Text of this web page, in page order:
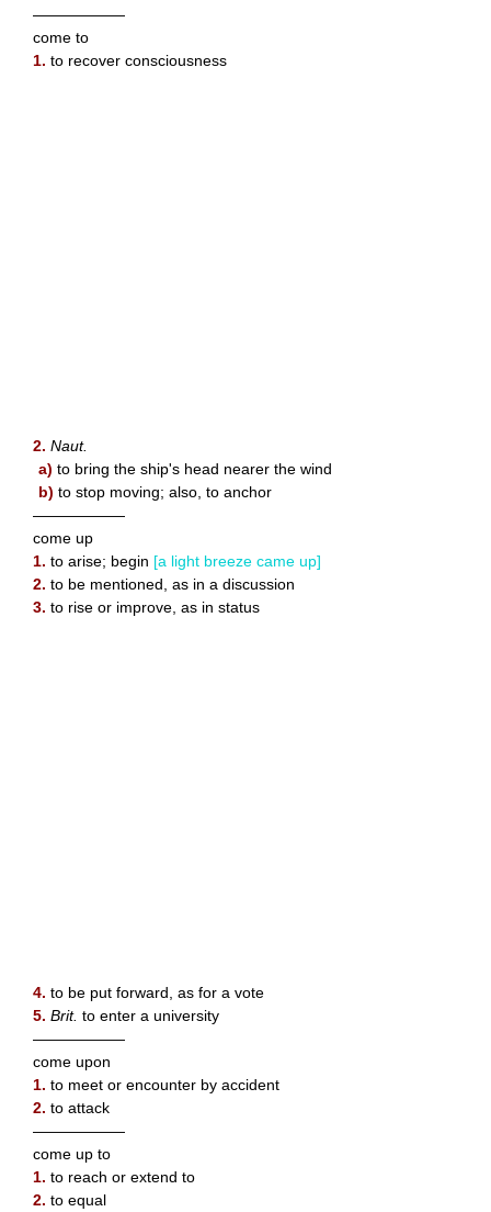
——————
come to
1. to recover consciousness
2. Naut.
a) to bring the ship's head nearer the wind
b) to stop moving; also, to anchor
——————
come up
1. to arise; begin [a light breeze came up]
2. to be mentioned, as in a discussion
3. to rise or improve, as in status
4. to be put forward, as for a vote
5. Brit. to enter a university
——————
come upon
1. to meet or encounter by accident
2. to attack
——————
come up to
1. to reach or extend to
2. to equal